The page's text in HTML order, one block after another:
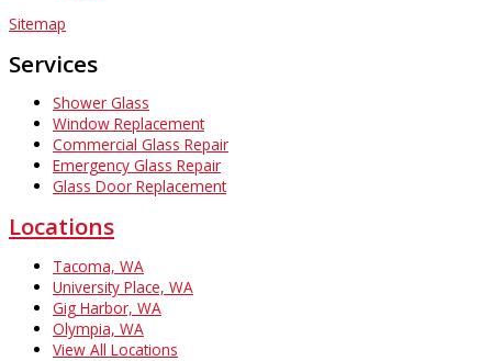
Sitemap
Services
Shower Glass
Window Replacement
Commercial Glass Repair
Emergency Glass Repair
Glass Door Replacement
Locations
Tacoma, WA
University Place, WA
Gig Harbor, WA
Olympia, WA
View All Locations